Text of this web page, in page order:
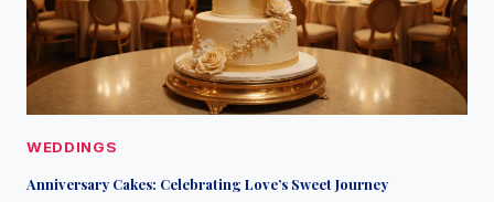
WEDDINGS
Anniversary Cakes: Celebrating Love’s Sweet Journey